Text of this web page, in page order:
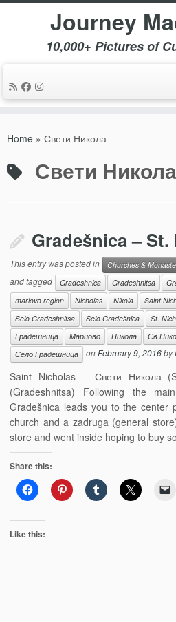
Journey
10,000+ Pictures of
Home » Свети Никола
Свети Никола
Gradešnica –
This entry was posted in Churches &
and tagged Gradeshnica Gradeshnitsa
mariovo region
Nicholas Nikola Saint
Selo Gradeshnitsa
Selo Gradešnica St.
Градешница
Мариово Никола Св
Село Градешница
onFebruary 9, 2016by
Saint Nicholas – Свети Никола
(Gradeshnitsa) Following the
Gradešnica leads you to the center
church and a zadruga (general
store and went inside hoping to buy
Share this:
Like this: